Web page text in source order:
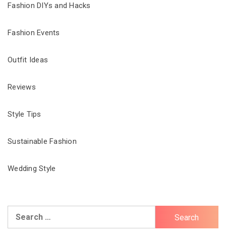
Fashion DIYs and Hacks
Fashion Events
Outfit Ideas
Reviews
Style Tips
Sustainable Fashion
Wedding Style